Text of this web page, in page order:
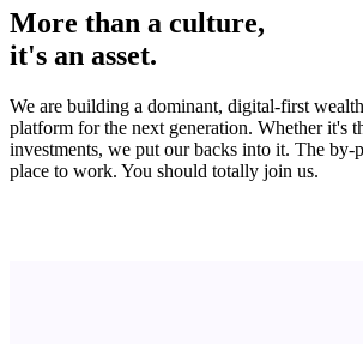
More than a culture,
it's an asset.
We are building a dominant, digital-first
platform for the next generation. Whether it's
investments, we put our backs into it. The by-
place to work. You should totally join us.